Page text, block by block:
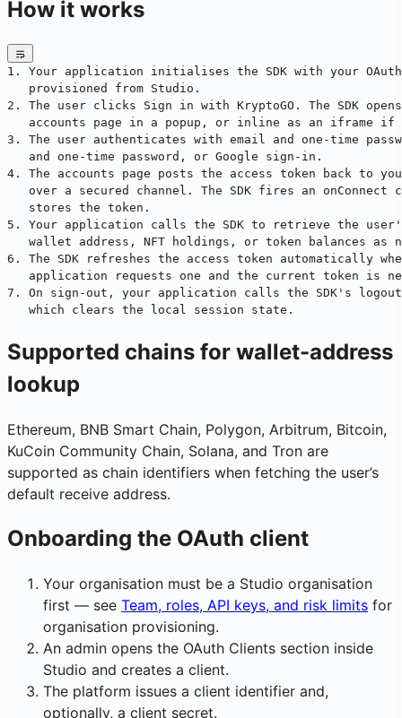
How it works
1. Your application initialises the SDK with your
   provisioned from Studio.
2. The user clicks Sign in with KryptoGO. The SDK opens
accounts page in a popup, or inline as an iframe if
3. The user authenticates with email and one-time
   and one-time password, or Google sign-in.
4. The accounts page posts the access token back to
over a secured channel. The SDK fires an onConnect
   stores the token.
5. Your application calls the SDK to retrieve the
wallet address, NFT holdings, or token balances as
6. The SDK refreshes the access token automatically
application requests one and the current token is
7. On sign-out, your application calls the SDK's logout
   which clears the local session state.
Supported chains for wallet-address
lookup
Ethereum, BNB Smart Chain, Polygon, Arbitrum, Bitcoin,
KuCoin Community Chain, Solana, and Tron are
supported as chain identifiers when fetching the user’s
default receive address.
Onboarding the OAuth client
Your organisation must be a Studio organisation
first — see Team, roles, API keys, and risk limits for
organisation provisioning.
An admin opens the OAuth Clients section inside
Studio and creates a client.
The platform issues a client identifier and,
optionally, a client secret.